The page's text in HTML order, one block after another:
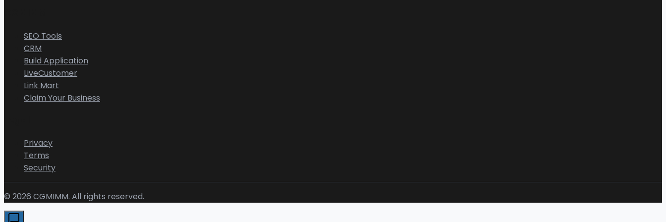
SEO Tools
CRM
Build Application
LiveCustomer
Link Mart
Claim Your Business
Privacy
Terms
Security
© 2026 CGMIMM. All rights reserved.